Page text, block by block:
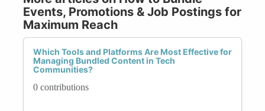
Events, Promotions & Job Postings for
Maximum Reach
Which Tools and Platforms Are Most Effective for
Managing Bundled Content in Tech
Communities?
0 contributions